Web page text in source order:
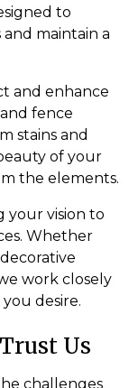
to
and maintain a
and enhance
fence
stains and
of your
the elements.
your vision to
Whether
work closely
desire.
Us
challenges